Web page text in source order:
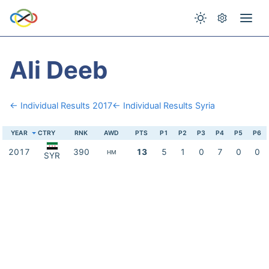
Ali Deeb
← Individual Results 2017← Individual Results Syria
YEAR CTRY RNK AWD PTS P1 P2 P3 P4 P5 P6
2017 SYR 390 HM 13 5 1 0 7 0 0